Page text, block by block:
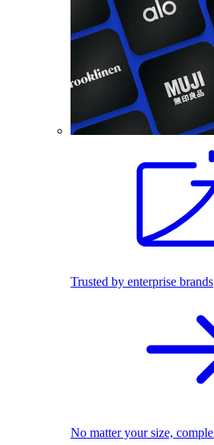
Trusted by enterprise brands
No matter your size,